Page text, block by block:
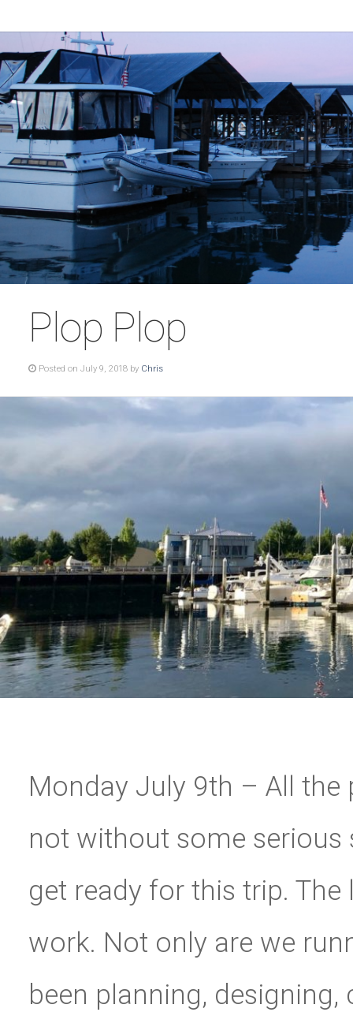
Plop Plop
Posted on July 9, 2018 by Chris
Monday July 9th – All
not without some
get ready for this trip.
work. Not only are we
been planning,